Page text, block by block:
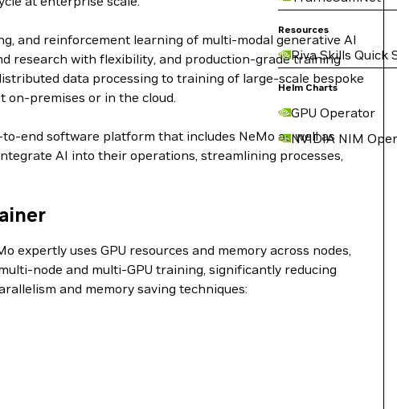
Resources
Riva Skills Quick
Helm Charts
GPU Operator
NVIDIA NIM
and reinforcement learning of multi-modal generative AI
research with flexibility, and production-grade training
data processing to training of large-scale bespoke
on-premises or in the cloud.
end software platform that includes NeMo as well as
AI into their operations, streamlining processes,
uses GPU resources and memory across nodes,
node and multi-GPU training, significantly reducing
and memory saving techniques: